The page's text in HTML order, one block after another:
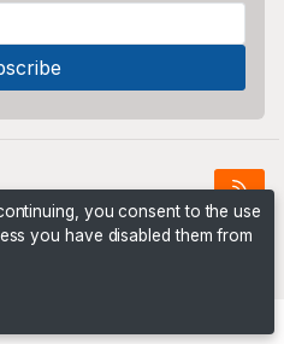
you consent to the use
you have disabled them from